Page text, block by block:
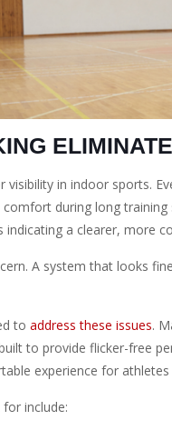
visibility in indoor sports.
during long
a clearer, more
A system that looks
toaddress these issues.
to provide flicker-free
experience for athletes
include: